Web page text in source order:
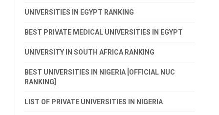
UNIVERSITIES IN EGYPT RANKING
BEST PRIVATE MEDICAL UNIVERSITIES IN EGYPT
UNIVERSITY IN SOUTH AFRICA RANKING
BEST UNIVERSITIES IN NIGERIA [OFFICIAL NUC
RANKING]
LIST OF PRIVATE UNIVERSITIES IN NIGERIA